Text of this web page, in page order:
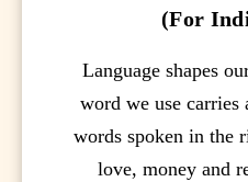
(For
Language shapes
word we use
words spoken in the
love, money and